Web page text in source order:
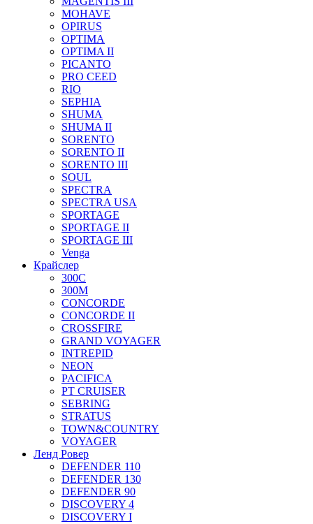
MOHAVE
OPIRUS
OPTIMA
OPTIMA II
PICANTO
PRO CEED
RIO
SEPHIA
SHUMA
SHUMA II
SORENTO
SORENTO II
SORENTO III
SOUL
SPECTRA
SPECTRA USA
SPORTAGE
SPORTAGE II
SPORTAGE III
Venga
Крайслер
300C
300M
CONCORDE
CONCORDE II
CROSSFIRE
GRAND VOYAGER
INTREPID
NEON
PACIFICA
PT CRUISER
SEBRING
STRATUS
TOWN&COUNTRY
VOYAGER
Ленд Ровер
DEFENDER 110
DEFENDER 130
DEFENDER 90
DISCOVERY 4
DISCOVERY I